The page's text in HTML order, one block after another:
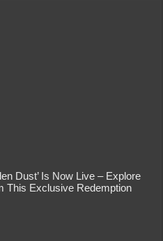
Dust’ Is Now Live – Explore
This Exclusive Redemption